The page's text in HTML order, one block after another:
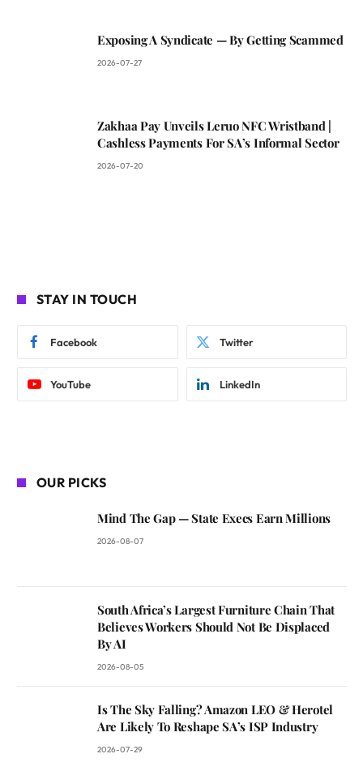
Exposing A Syndicate — By Getting Scammed
2026-07-27
Zakhaa Pay Unveils Leruo NFC Wristband |
Cashless Payments For SA’s Informal Sector
2026-07-20
STAY IN TOUCH
Facebook Twitter
YouTube LinkedIn
OUR PICKS
Mind The Gap — State Execs Earn Millions
2026-08-07
South Africa’s Largest Furniture Chain That
Believes Workers Should Not Be Displaced
By AI
2026-08-05
Is The Sky Falling? Amazon LEO & Herotel
Are Likely To Reshape SA’s ISP Industry
2026-07-29